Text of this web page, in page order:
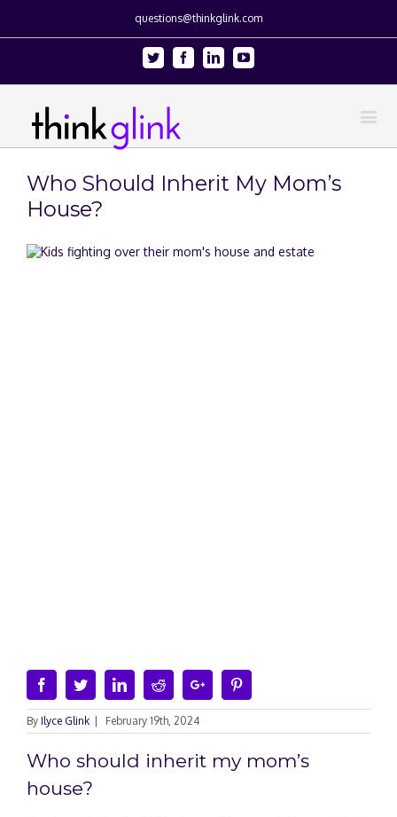
questions@thinkglink.com
Twitter FacebookLinkedinYoutube
Who Should Inherit My Mom’s
House?
View
FacebookTwitterLinkedinRedditGoogle+
By Ilyce Glink February 19th, 2024
Who should inherit my mom’s
house?